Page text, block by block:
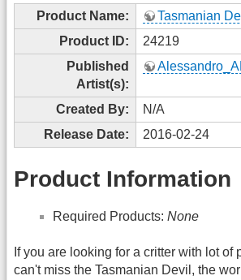
Product Name:
Tasmanian
Product ID:
24219
Published
Artist(s):
Created By:
N/A
Release Date:
2016-02-24
Product Information
Required Products: None
If you are looking for a critter with lot of
can't miss the Tasmanian Devil, the